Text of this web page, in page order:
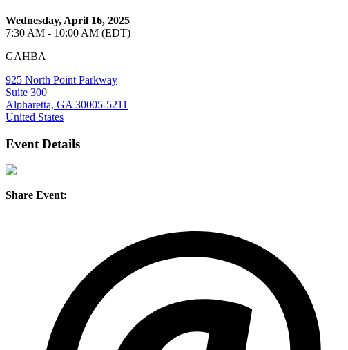
Wednesday, April 16, 2025
7:30 AM - 10:00 AM (EDT)
GAHBA
925 North Point Parkway
Suite 300
Alpharetta, GA 30005-5211
United States
Event Details
Share Event: